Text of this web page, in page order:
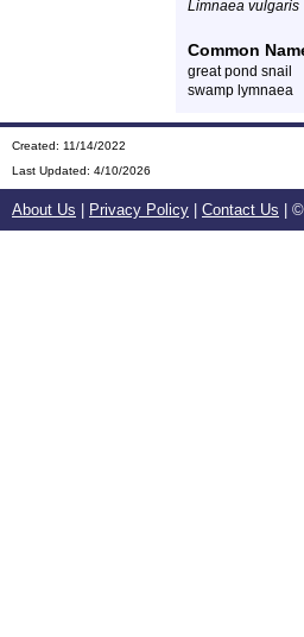
Limnaea vulgaris
Common
great pond snail
swamp lymnaea
Created: 11/14/2022
Last Updated: 4/10/2026
About Us Privacy Policy Contact Us | ©